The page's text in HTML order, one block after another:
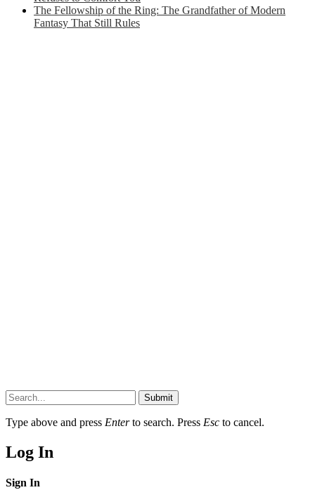
The Fellowship of the Ring: The Grandfather of Modern
Fantasy That Still Rules
Submit
Type above and press Enterto search. Press Esc to cancel.
Log In
Sign In